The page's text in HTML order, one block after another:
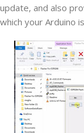
update, and also
which your Arduino